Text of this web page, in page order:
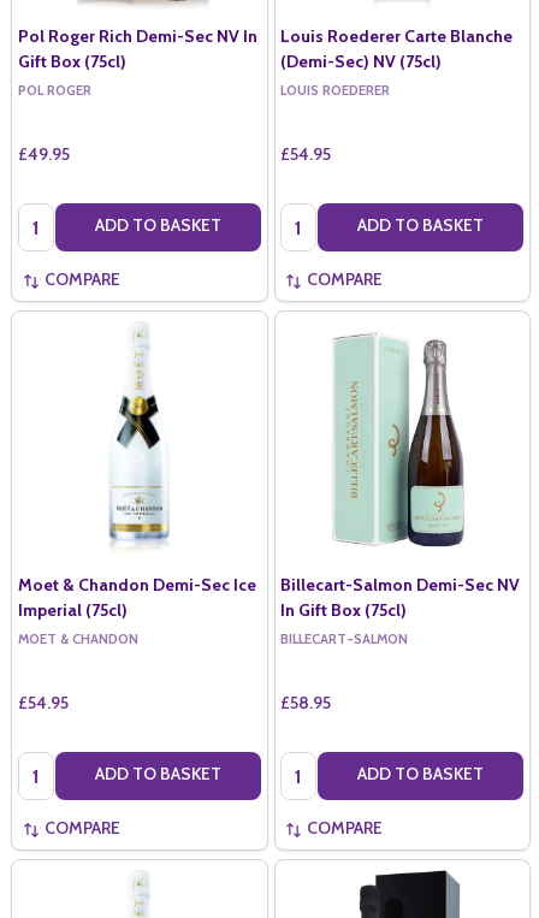
Pol Roger Rich Demi-Sec NV In
Gift Box (75cl)
POL ROGER
£49.95
Quantity: ADD TO BASKET
COMPARE
Louis Roederer Carte Blanche
(Demi-Sec) NV (75cl)
LOUIS ROEDERER
£54.95
Quantity: ADD TO BASKET
COMPARE
Moet & Chandon Demi-Sec Ice
Imperial (75cl)
MOET & CHANDON
£54.95
Quantity: ADD TO BASKET
COMPARE
Billecart-Salmon Demi-Sec NV
In Gift Box (75cl)
BILLECART-SALMON
£58.95
Quantity: ADD TO BASKET
COMPARE